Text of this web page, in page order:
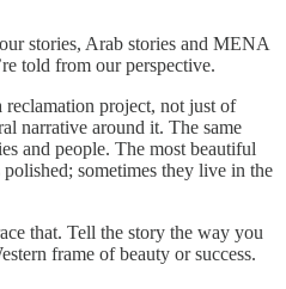
stories, Arab stories and MENA
told from our perspective.
project, not just of
narrative around it. The same
and people. The most beautiful
sometimes they live in the
that. Tell the story the way you
frame of beauty or success.